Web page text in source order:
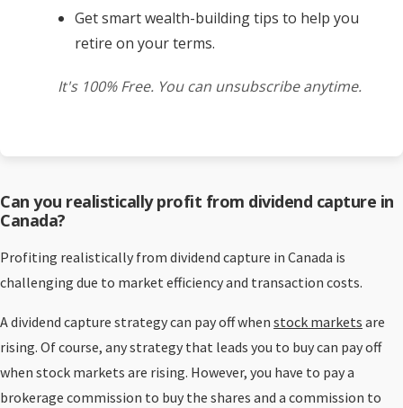
Get smart wealth-building tips to help you
retire on your terms.
It's 100% Free. You can unsubscribe anytime.
Can you realistically profit from dividend capture in
Canada?
Profiting realistically from dividend capture in Canada is
challenging due to market efficiency and transaction costs.
A dividend capture strategy can pay off when stock markets are
rising. Of course, any strategy that leads you to buy can pay off
when stock markets are rising. However, you have to pay a
brokerage commission to buy the shares and a commission to